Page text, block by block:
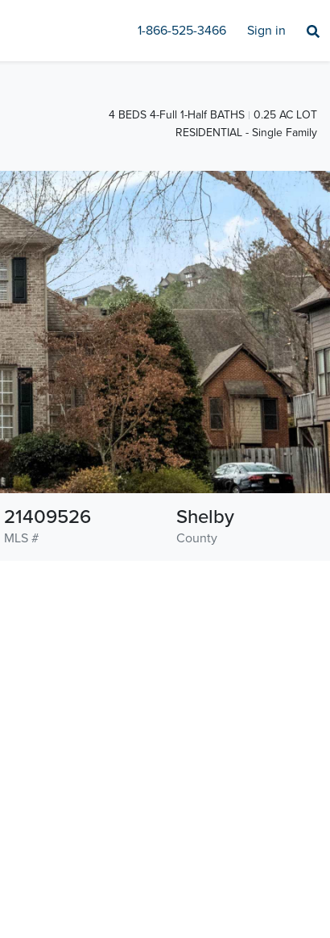
1-866-525-3466 Sign in
4 BEDS 4-Full 1-Half BATHS
0.25 AC LOT
RESIDENTIAL - Single Family
MLS #
21409526
County
Shelby